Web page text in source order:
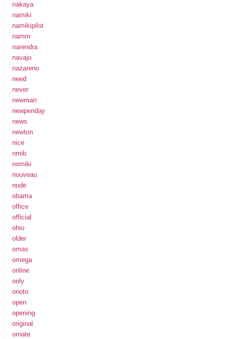
nakaya
namiki
namikipilot
namm
narendra
navajo
nazareno
need
never
newman
newpenday
news
newton
nice
nmib
nomiki
nouveau
nude
obama
office
official
ohio
older
omas
omega
online
only
onoto
open
opening
original
ornate